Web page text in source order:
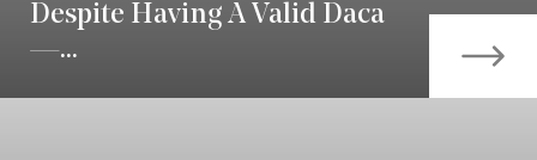
Despite Having A Valid Daca
—...